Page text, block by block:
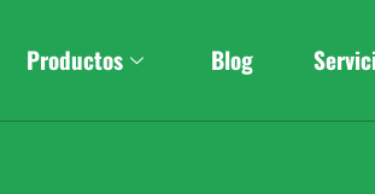
Productos Blog